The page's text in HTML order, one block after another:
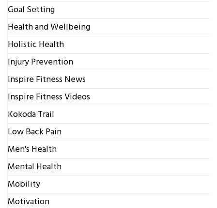
Goal Setting
Health and Wellbeing
Holistic Health
Injury Prevention
Inspire Fitness News
Inspire Fitness Videos
Kokoda Trail
Low Back Pain
Men's Health
Mental Health
Mobility
Motivation